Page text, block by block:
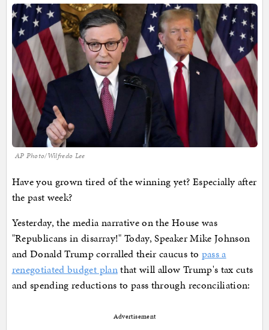
AP Photo/Wilfredo Lee
Have you grown tired of the winning yet? Especially after
the past week?
Yesterday, the media narrative on the House was
"Republicans in disarray!" Today, Speaker Mike Johnson
and Donald Trump corralled their caucus to pass a
renegotiated budget planthat will allow Trump's tax cuts
and spending reductions to pass through reconciliation:
Advertisement